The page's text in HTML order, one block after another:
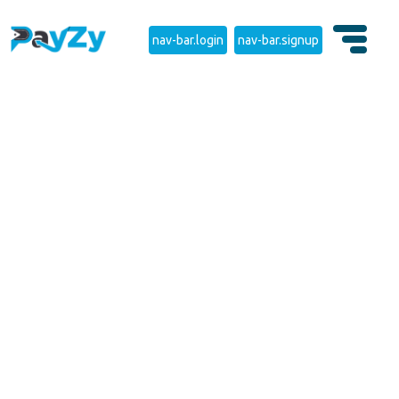
nav-bar.login nav-bar.signup